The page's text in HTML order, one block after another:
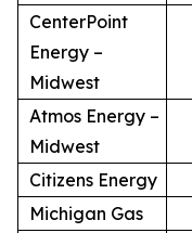
CenterPoint
Energy –
Midwest
Atmos Energy –
Midwest
Citizens Energy
Michigan Gas